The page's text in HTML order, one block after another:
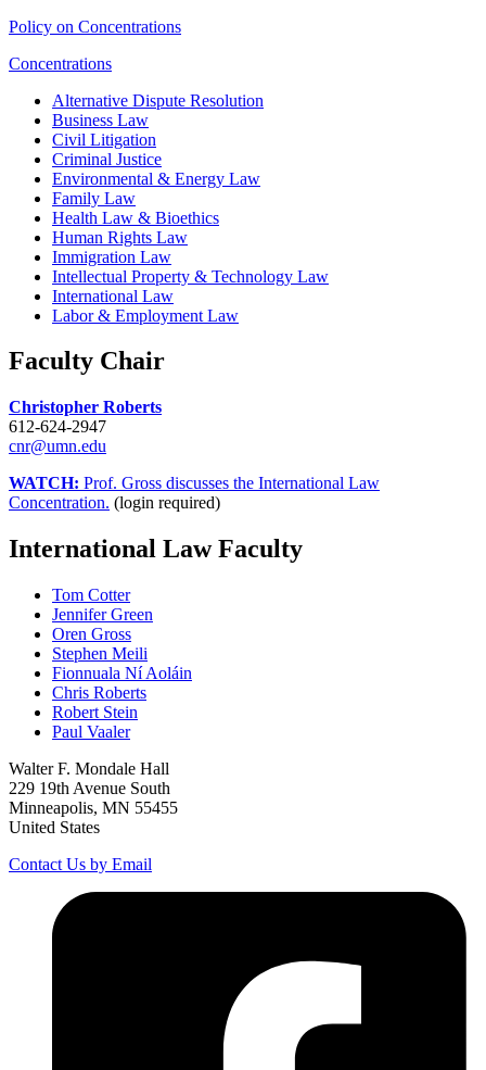
Policy on Concentrations
Concentrations
Alternative Dispute Resolution
Business Law
Civil Litigation
Criminal Justice
Environmental & Energy Law
Family Law
Health Law & Bioethics
Human Rights Law
Immigration Law
Intellectual Property & Technology Law
International Law
Labor & Employment Law
Faculty Chair
Christopher Roberts
612-624-2947
cnr@umn.edu
WATCH: Prof. Gross discusses the International Law
Concentration. (login required)
International Law Faculty
Tom Cotter
Jennifer Green
Oren Gross
Stephen Meili
Fionnuala Ní Aoláin
Chris Roberts
Robert Stein
Paul Vaaler
Walter F. Mondale Hall
229 19th Avenue South
Minneapolis, MN 55455
United States
Contact Us by Email